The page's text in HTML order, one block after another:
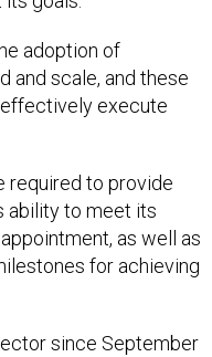
adoption of
and scale, and these
execute
required to provide
ability to meet its
as well as
for achieving
since September